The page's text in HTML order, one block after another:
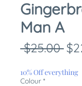
Man A
$25.00
10% Off everything
Colour *